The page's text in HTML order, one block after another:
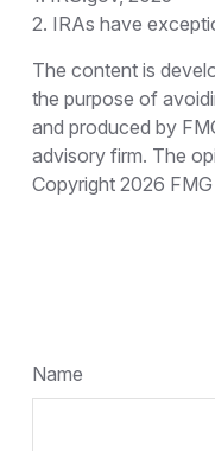
2. IRAs have
The content is
the purpose of
and produced by
advisory firm. The
Copyright 2026
Name